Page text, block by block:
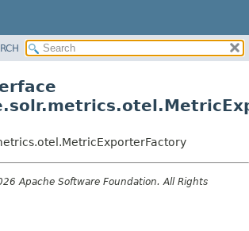
Apache Software Foundation. All Rights